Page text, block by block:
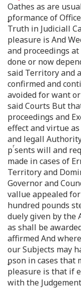
Oathes as are
ꝑformance of
Truth in Judiciall
pleasure is And
and proceedings
done or now
said Territory and
confirmed and
avoided for want
said Courts But
proceedings and
effect and virtue
and legall
prsents will and
made in cases of
Territory and
Governor and
vallue appealed
hundred pounds
duely given by the
as shall be
affirmed And
our Subjects may
ꝑson in cases that
pleasure is that if
with the